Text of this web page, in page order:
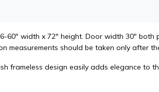
60" width x 72" height. Door width 30"
measurements should be taken only after
frameless design easily adds elegance to